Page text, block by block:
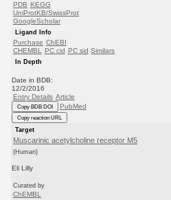
PDB KEGG
UniProtKB/SwissProt
GoogleScholar
Ligand Info
Purchase ChEBI
CHEMBL
PC cid PC sid Similars
In Depth
Date in BDB:
12/2/2016
Entry Details Article
Copy BDB DOI PubMed
Copy reaction URL
Target
Muscarinic acetylcholine receptor M5
(Human)
Eli Lilly
Curated by
ChEMBL